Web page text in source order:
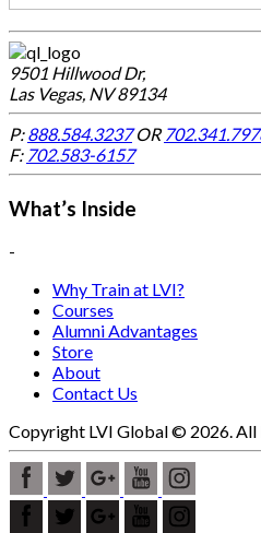
9501 Hillwood Dr,
Las Vegas, NV 89134
P:888.584.3237OR
F: 702.583-6157
What’s Inside
-
Why Train at LVI?
Courses
Alumni Advantages
Store
About
Contact Us
Copyright LVI Global © 2026. All